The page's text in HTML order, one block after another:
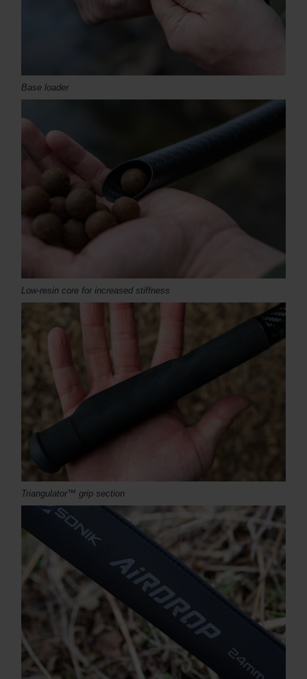
Base loader
Low-resin core for increased stiffness
Triangulator™ grip section